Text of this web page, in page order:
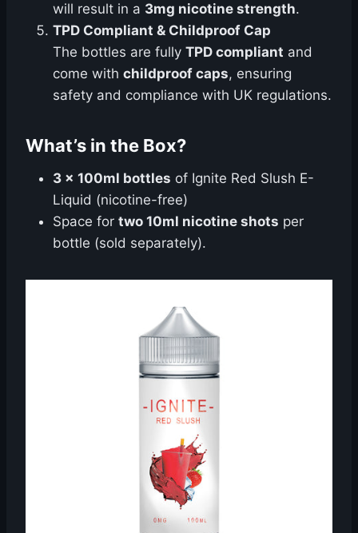
will result in a 3mg nicotine strength.
TPD Compliant & Childproof Cap
The bottles are fully TPD compliant and
come with childproof caps, ensuring
safety and compliance with UK regulations.
What’s in the Box?
3 x 100ml bottles of Ignite Red Slush E-
Liquid (nicotine-free)
Space for two 10ml nicotine shots per
bottle (sold separately).